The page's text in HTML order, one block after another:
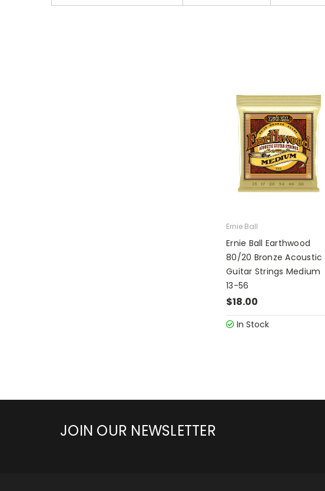
Ernie Ball
Ernie Ball Earthwood
80/20 Bronze Acoustic
Guitar Strings Medium
13-56
$18.00
In Stock
JOIN OUR NEWSLETTER